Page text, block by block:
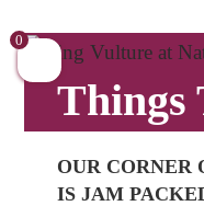
to
Things
OUR CORNER
IS JAM
0